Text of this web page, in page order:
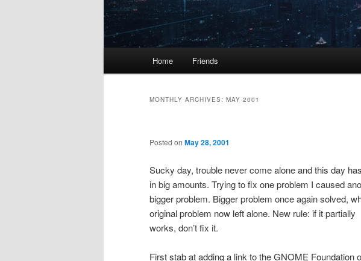
Home Friends
MONTHLY ARCHIVES: MAY 2001
Posted on May 28, 2001
Sucky day, trouble never come alone and this day
in big amounts. Trying to fix one problem I caused
bigger problem. Bigger problem once again solved,
original problem now left alone. New rule: if it partially
works, don’t fix it.
First stab at adding a link to the GNOME Foundation